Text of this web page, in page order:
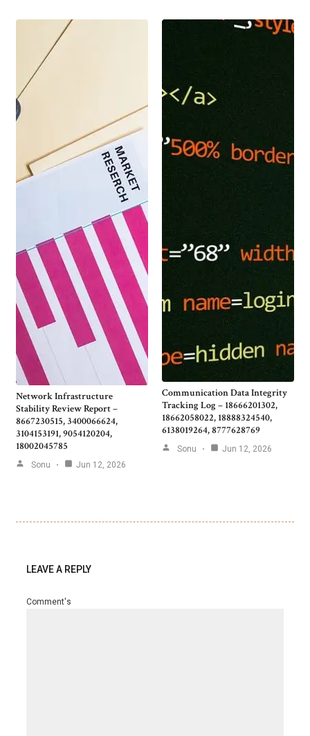
Network Infrastructure
Stability Review Report –
8667230515, 3400066624,
3104153191, 9054120204,
18002045785
Sonu Jun 12, 2026
Communication Data Integrity
Tracking Log – 18666201302,
18662058022, 18888324540,
6138019264, 8777628769
Sonu Jun 12, 2026
LEAVE A REPLY
Comment's